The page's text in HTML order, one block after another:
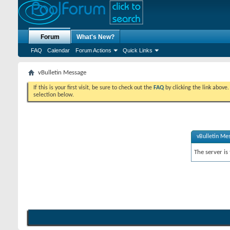
Forum
FAQ Calendar Forum Actions Quick Links
What's New?
vBulletin Message
If this is your first visit, be sure to check out the FAQ by clicking the link
selection below.
vBulletin
The server